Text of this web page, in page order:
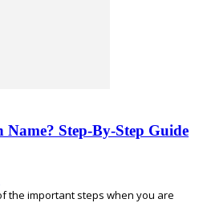
Step-By-Step Guide
the important steps when you are